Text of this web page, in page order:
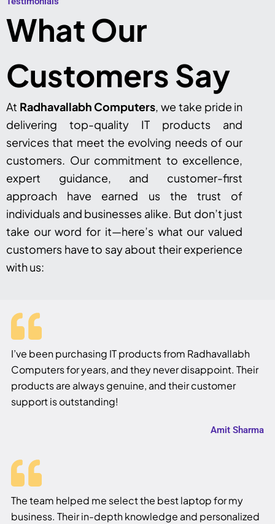
What Our
Customers Say
At Radhavallabh Computers, we take pride in
delivering top-quality IT products and
services that meet the evolving needs of our
customers. Our commitment to excellence,
expert guidance, and customer-first
approach have earned us the trust of
individuals and businesses alike. But don’t just
take our word for it—here’s what our valued
customers have to say about their experience
with us:
I’ve been purchasing IT products from Radhavallabh
Computers for years, and they never disappoint. Their
products are always genuine, and their customer
support is outstanding!
Amit Sharma
The team helped me select the best laptop for my
business. Their in-depth knowledge and personalized